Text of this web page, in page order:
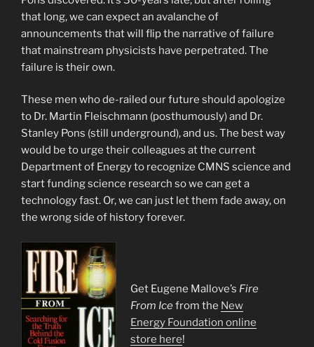
that long, we can expect an avalanche of
announcements that will flip the narrative of failure
that mainstream physicists have perpetrated. The
failure is their own.
These men who de-railed our future should apologize
to Dr. Martin Fleischmann (posthumously) and Dr.
Stanley Pons (still underground), and us. The best way
would be to urge their colleagues at the current
Department of Energy to recognize CMNS science and
start funding science research so we can get a
technology fast. Or, we can just let them fade away, on
the wrong side of history forever.
Get Eugene Mallove’s Fire
From Icefrom the New
Energy Foundation online
store here!